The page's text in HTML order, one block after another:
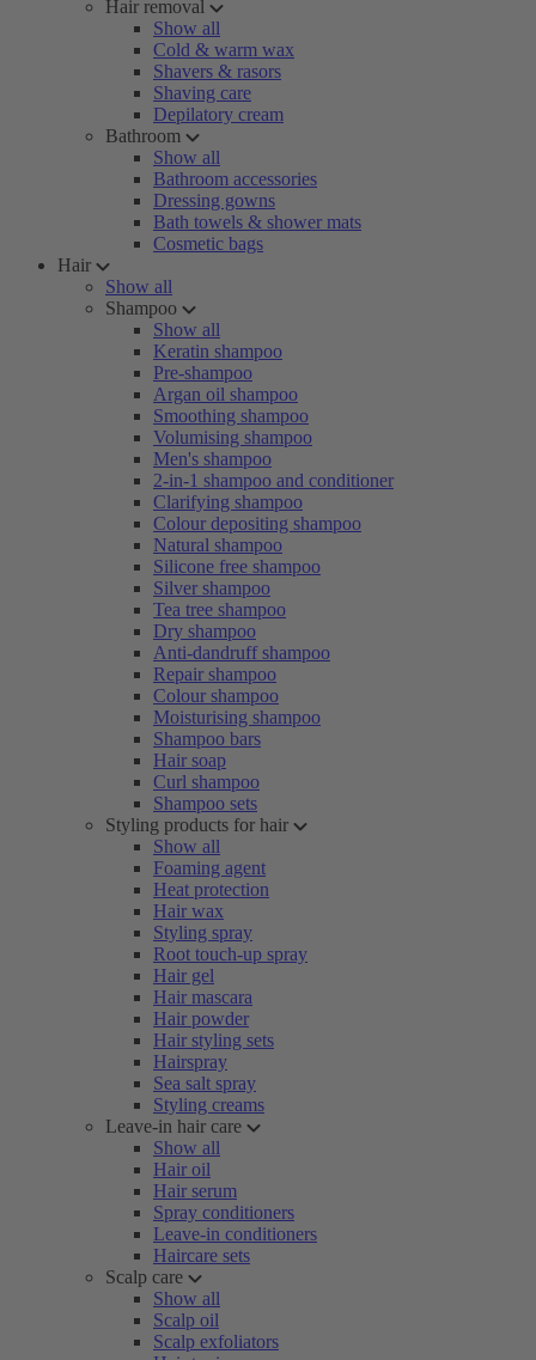
Hair removal
Show all
Cold & warm wax
Shavers & rasors
Shaving care
Depilatory cream
Bathroom
Show all
Bathroom accessories
Dressing gowns
Bath towels & shower mats
Cosmetic bags
Hair
Show all
Shampoo
Show all
Keratin shampoo
Pre-shampoo
Argan oil shampoo
Smoothing shampoo
Volumising shampoo
Men's shampoo
2-in-1 shampoo and conditioner
Clarifying shampoo
Colour depositing shampoo
Natural shampoo
Silicone free shampoo
Silver shampoo
Tea tree shampoo
Dry shampoo
Anti-dandruff shampoo
Repair shampoo
Colour shampoo
Moisturising shampoo
Shampoo bars
Hair soap
Curl shampoo
Shampoo sets
Styling products for hair
Show all
Foaming agent
Heat protection
Hair wax
Styling spray
Root touch-up spray
Hair gel
Hair mascara
Hair powder
Hair styling sets
Hairspray
Sea salt spray
Styling creams
Leave-in hair care
Show all
Hair oil
Hair serum
Spray conditioners
Leave-in conditioners
Haircare sets
Scalp care
Show all
Scalp oil
Scalp exfoliators